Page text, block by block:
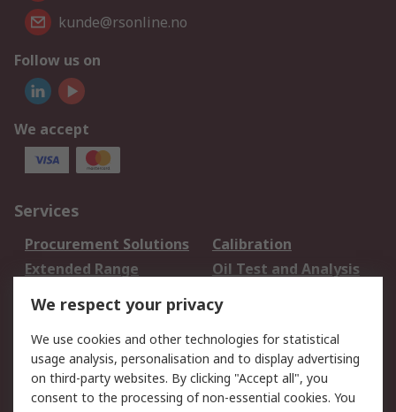
kunde@rsonline.no
Follow us on
We accept
Services
Procurement Solutions
Calibration
Extended Range
Oil Test and Analysis
DesignSpark
Your Local Sales Team
Export Solutions
Support
Support
Return an item
We respect your privacy
We use cookies and other technologies for statistical
usage analysis, personalisation and to display advertising
on third-party websites. By clicking "Accept all", you
consent to the processing of non-essential cookies. You